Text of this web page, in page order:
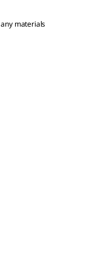
materials